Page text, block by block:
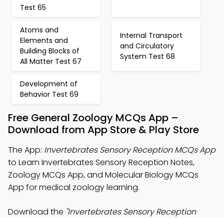
Test 65
Atoms and
Elements and
Building Blocks of
All Matter Test 67
Internal Transport
and Circulatory
System Test 68
Development of
Behavior Test 69
Free General Zoology MCQs App –
Download from App Store & Play Store
The App: Invertebrates Sensory Reception MCQs App
to Learn Invertebrates Sensory Reception Notes,
Zoology MCQs App, and Molecular Biology MCQs
App for medical zoology learning.
Download the "Invertebrates Sensory Reception